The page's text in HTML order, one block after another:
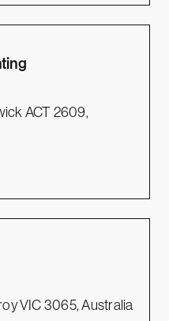
ACT 2609,
VIC 3065, Australia